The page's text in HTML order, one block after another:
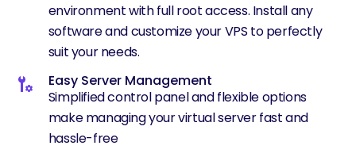
environment with full root access. Install any
software and customize your VPS to perfectly
suit your needs.
Easy Server Management
Simplified control panel and flexible options
make managing your virtual server fast and
hassle-free